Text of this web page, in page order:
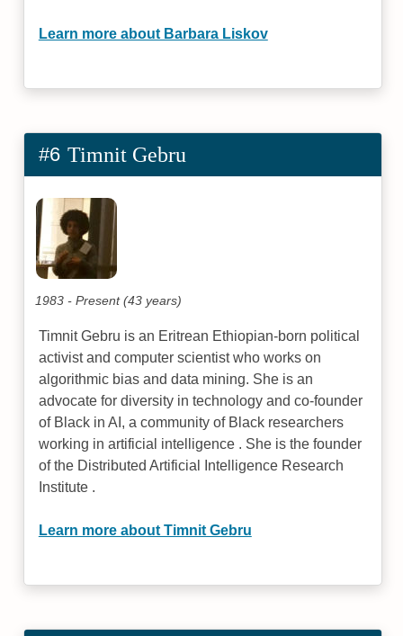
Learn more about Barbara Liskov
#6 Timnit Gebru
1983 - Present (43 years)
Timnit Gebru is an Eritrean Ethiopian-born political
activist and computer scientist who works on
algorithmic bias and data mining. She is an
advocate for diversity in technology and co-founder
of Black in AI, a community of Black researchers
working in artificial intelligence . She is the founder
of the Distributed Artificial Intelligence Research
Institute .
Learn more about Timnit Gebru